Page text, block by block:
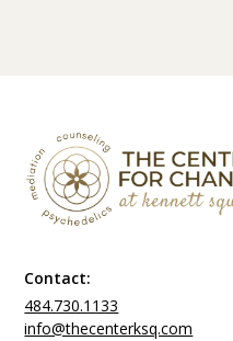
Contact:
484.730.1133
info@thecenterksq.com